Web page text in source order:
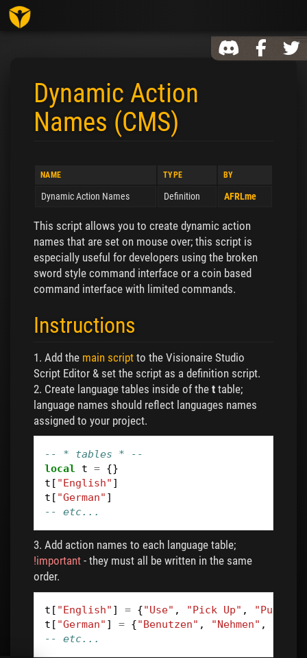
Dynamic Action
Names (CMS)
NAME TYPE BY
Dynamic Action Names Definition AFRLme
This script allows you to create dynamic action
names that are set on mouse over; this script is
especially useful for developers using the broken
sword style command interface or a coin based
command interface with limited commands.
Instructions
1. Add the main script to the Visionaire Studio
Script Editor & set the script as a definition script.
2. Create language tables inside of the t table;
language names should reflect languages names
assigned to your project.
-- * tables * --
local
t = {}
t [ "English" ]
t [ "German" ]
-- etc...
3. Add action names to each language table;
!important - they must all be written in the same
order.
t [ "English" ] = {"Use" , "Pick Up" , "Push"
t [ "German" ] = {"Benutzen" , "Nehmen" ,
-- etc...